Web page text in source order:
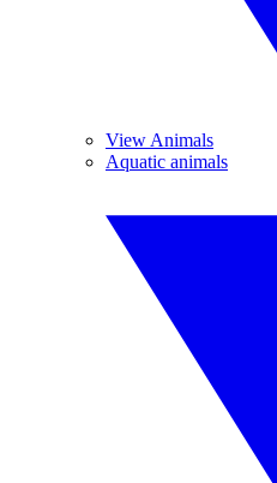
View Animals
Aquatic animals